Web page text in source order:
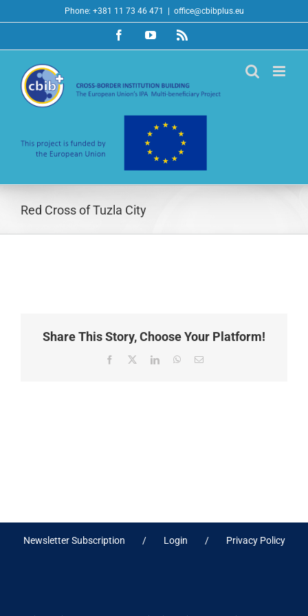
to
Phone: +381 11 73 46 471 office@cbibplus.eu
FacebookYouTubeRss
Red Cross of Tuzla City
Share This Story, Choose Your Platform!
Facebook
X LinkedInWhatsApp
Email
Newsletter Subscription Login Privacy Policy